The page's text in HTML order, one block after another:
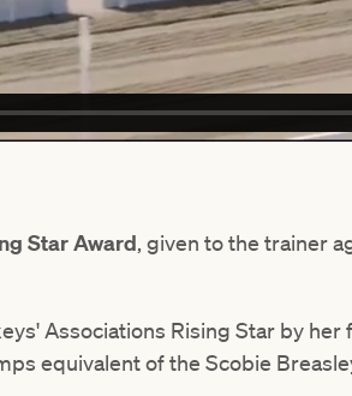
Star Award, given to the trainer
Associations Rising Star by her
equivalent of the Scobie